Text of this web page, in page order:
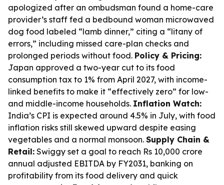
apologized after an ombudsman found a home-care
provider’s staff fed a bedbound woman microwaved
dog food labeled “lamb dinner,” citing a “litany of
errors,” including missed care-plan checks and
prolonged periods without food. Policy & Pricing:
Japan approved a two-year cut to its food
consumption tax to 1% from April 2027, with income-
linked benefits to make it “effectively zero” for low-
and middle-income households. Inflation Watch:
India’s CPI is expected around 4.5% in July, with food
inflation risks still skewed upward despite easing
vegetables and a normal monsoon. Supply Chain &
Retail: Swiggy set a goal to reach Rs 10,000 crore
annual adjusted EBITDA by FY2031, banking on
profitability from its food delivery and quick